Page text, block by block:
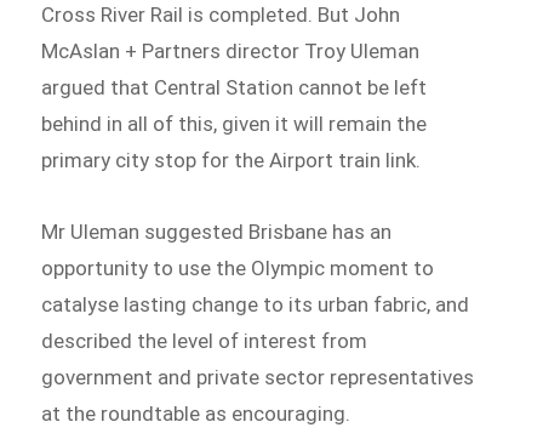
Cross River Rail is completed. But John
McAslan + Partners director Troy Uleman
argued that Central Station cannot be left
behind in all of this, given it will remain the
primary city stop for the Airport train link.
Mr Uleman suggested Brisbane has an
opportunity to use the Olympic moment to
catalyse lasting change to its urban fabric, and
described the level of interest from
government and private sector representatives
at the roundtable as encouraging.